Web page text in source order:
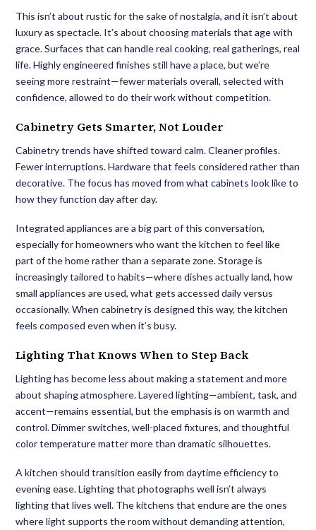
This isn’t about rustic for the sake of nostalgia, and it isn’t about
luxury as spectacle. It’s about choosing materials that age with
grace. Surfaces that can handle real cooking, real gatherings, real
life. Highly engineered finishes still have a place, but we’re
seeing more restraint—fewer materials overall, selected with
confidence, allowed to do their work without competition.
Cabinetry Gets Smarter, Not Louder
Cabinetry trends have shifted toward calm. Cleaner profiles.
Fewer interruptions. Hardware that feels considered rather than
decorative. The focus has moved from what cabinets look like to
how they function day after day.
Integrated appliances are a big part of this conversation,
especially for homeowners who want the kitchen to feel like
part of the home rather than a separate zone. Storage is
increasingly tailored to habits—where dishes actually land, how
small appliances are used, what gets accessed daily versus
occasionally. When cabinetry is designed this way, the kitchen
feels composed even when it’s busy.
Lighting That Knows When to Step Back
Lighting has become less about making a statement and more
about shaping atmosphere. Layered lighting—ambient, task, and
accent—remains essential, but the emphasis is on warmth and
control. Dimmer switches, well-placed fixtures, and thoughtful
color temperature matter more than dramatic silhouettes.
A kitchen should transition easily from daytime efficiency to
evening ease. Lighting that photographs well isn’t always
lighting that lives well. The kitchens that endure are the ones
where light supports the room without demanding attention,